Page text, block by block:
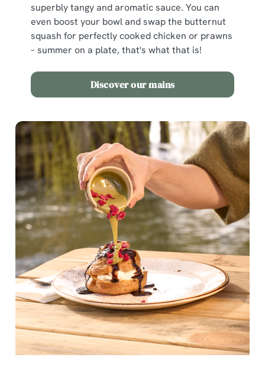
superbly tangy and aromatic sauce. You can
even boost your bowl and swap the butternut
squash for perfectly cooked chicken or prawns
– summer on a plate, that's what that is!
Discover our mains